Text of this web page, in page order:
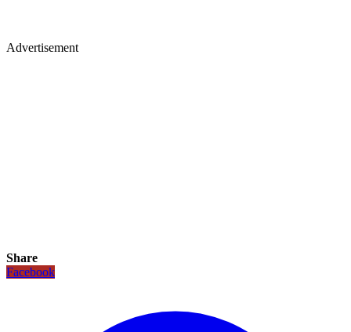
Advertisement
Share
Facebook